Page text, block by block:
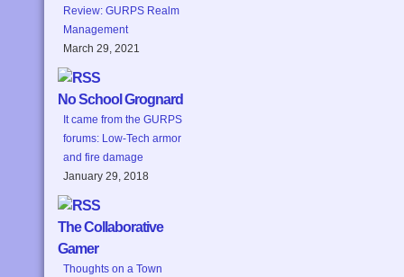
Review: GURPS Realm
Management
March 29, 2021
No School Grognard
It came from the GURPS
forums: Low-Tech armor
and fire damage
January 29, 2018
The Collaborative
Gamer
Thoughts on a Town